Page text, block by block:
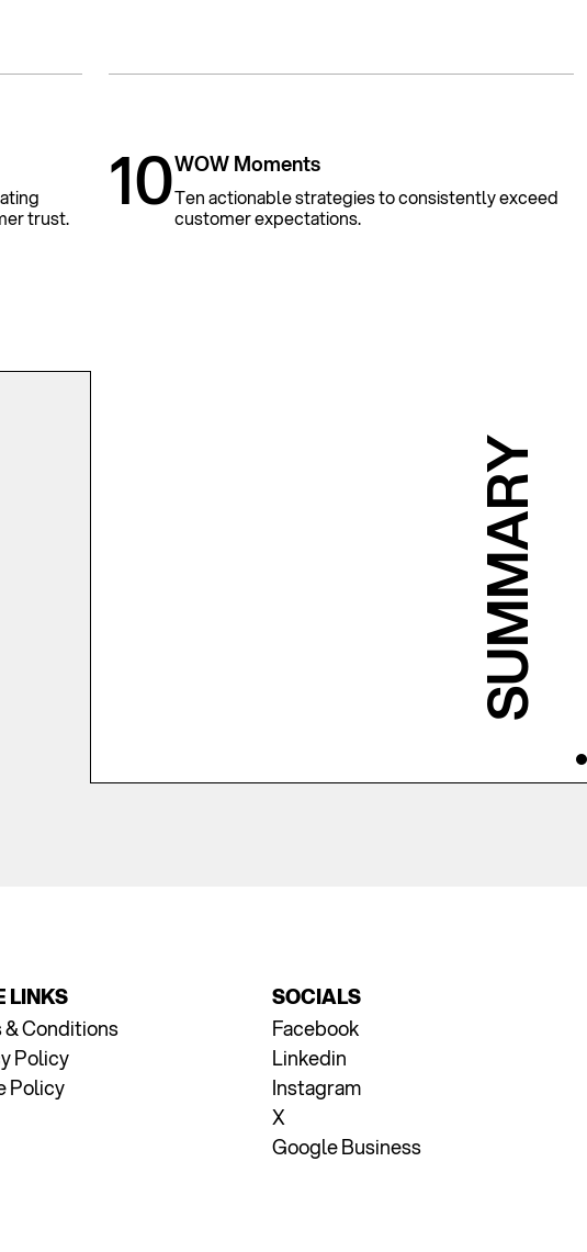
trust.
10WOW Moments
Ten actionable strategies to consistently exceed
customer expectations.
SUMMARY
LINKS
& Conditions
Policy
Policy
SOCIALS
Facebook
Linkedin
Instagram
X
Google Business